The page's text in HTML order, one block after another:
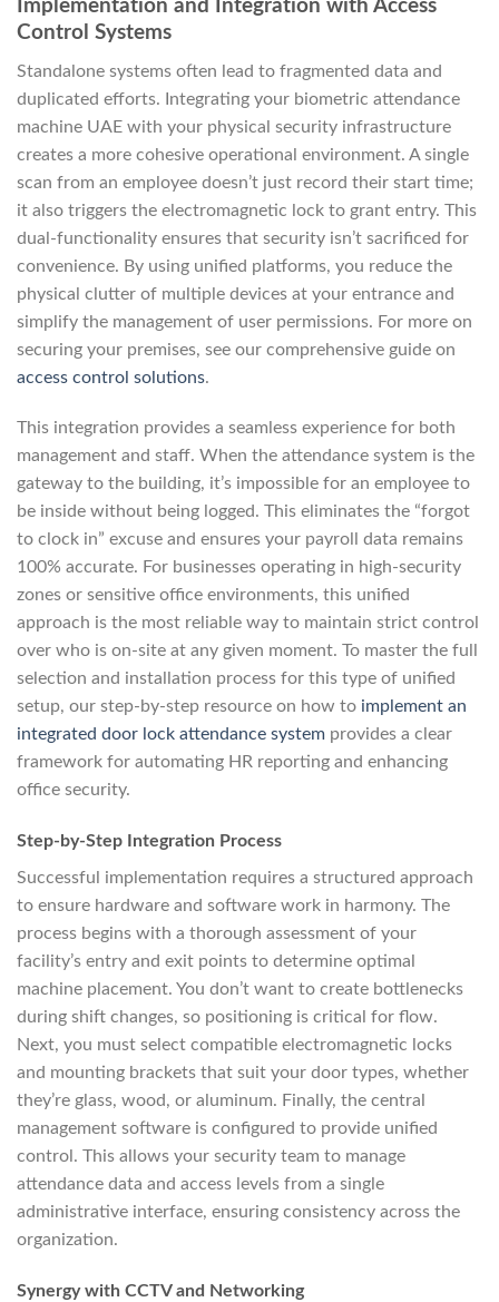
Implementation and Integration with Access
Control Systems
Standalone systems often lead to fragmented data and
duplicated efforts. Integrating your biometric attendance
machine UAE with your physical security infrastructure
creates a more cohesive operational environment. A single
scan from an employee doesn’t just record their start time;
it also triggers the electromagnetic lock to grant entry. This
dual-functionality ensures that security isn’t sacrificed for
convenience. By using unified platforms, you reduce the
physical clutter of multiple devices at your entrance and
simplify the management of user permissions. For more on
securing your premises, see our comprehensive guide on
access control solutions.
This integration provides a seamless experience for both
management and staff. When the attendance system is the
gateway to the building, it’s impossible for an employee to
be inside without being logged. This eliminates the “forgot
to clock in” excuse and ensures your payroll data remains
100% accurate. For businesses operating in high-security
zones or sensitive office environments, this unified
approach is the most reliable way to maintain strict control
over who is on-site at any given moment. To master the full
selection and installation process for this type of unified
setup, our step-by-step resource on how to implement an
integrated door lock attendance system provides a clear
framework for automating HR reporting and enhancing
office security.
Step-by-Step Integration Process
Successful implementation requires a structured approach
to ensure hardware and software work in harmony. The
process begins with a thorough assessment of your
facility’s entry and exit points to determine optimal
machine placement. You don’t want to create bottlenecks
during shift changes, so positioning is critical for flow.
Next, you must select compatible electromagnetic locks
and mounting brackets that suit your door types, whether
they’re glass, wood, or aluminum. Finally, the central
management software is configured to provide unified
control. This allows your security team to manage
attendance data and access levels from a single
administrative interface, ensuring consistency across the
organization.
Synergy with CCTV and Networking